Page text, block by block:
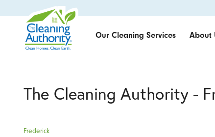
Our Cleaning Services About
The Cleaning Authority -
Frederick